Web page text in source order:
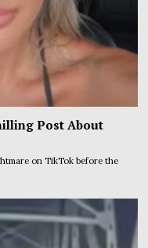
Post About
on TikTok before the